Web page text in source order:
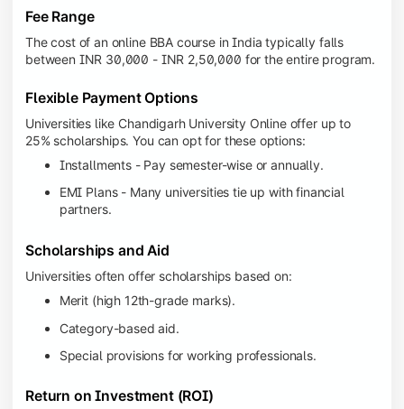
Fee Range
The cost of an online BBA course in India typically falls
between INR 30,000 - INR 2,50,000 for the entire program.
Flexible Payment Options
Universities like Chandigarh University Online offer up to
25% scholarships. You can opt for these options:
Installments - Pay semester-wise or annually.
EMI Plans - Many universities tie up with financial
partners.
Scholarships and Aid
Universities often offer scholarships based on:
Merit (high 12th-grade marks).
Category-based aid.
Special provisions for working professionals.
Return on Investment (ROI)